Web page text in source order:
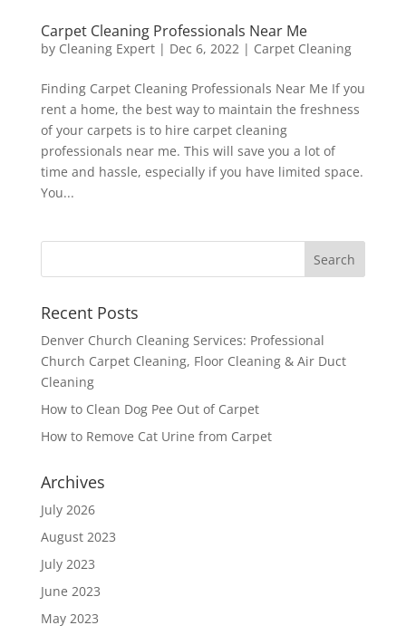
Carpet Cleaning Professionals Near Me
by Cleaning Expert| Dec 6, 2022 | Carpet Cleaning
Finding Carpet Cleaning Professionals Near Me If you
rent a home, the best way to maintain the freshness
of your carpets is to hire carpet cleaning
professionals near me. This will save you a lot of
time and hassle, especially if you have limited space.
You...
Recent Posts
Denver Church Cleaning Services: Professional
Church Carpet Cleaning, Floor Cleaning & Air Duct
Cleaning
How to Clean Dog Pee Out of Carpet
How to Remove Cat Urine from Carpet
Archives
July 2026
August 2023
July 2023
June 2023
May 2023